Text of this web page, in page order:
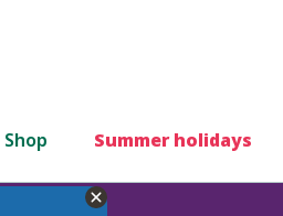
Shop Summer holidays